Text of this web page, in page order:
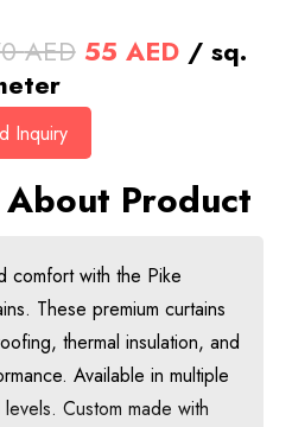
AED Original
was:
70 AED.
55 AEDCurrent
/ sq.
Inquiry
Product
comfort with the Pike
These premium curtains
thermal insulation, and
Available in multiple
Custom made with